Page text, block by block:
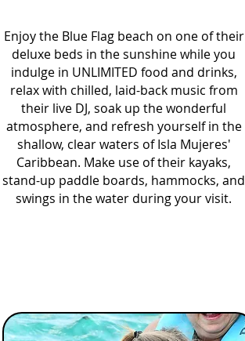
Enjoy the Blue Flag beach on one of their
deluxe beds in the sunshine while you
indulge in UNLIMITED food and drinks,
relax with chilled, laid-back music from
their live DJ, soak up the wonderful
atmosphere, and refresh yourself in the
shallow, clear waters of Isla Mujeres'
Caribbean. Make use of their kayaks,
stand-up paddle boards, hammocks, and
swings in the water during your visit.